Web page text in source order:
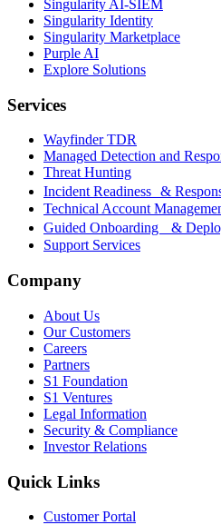
Singularity AI-SIEM
Singularity Identity
Singularity Marketplace
Purple AI
Explore Solutions
Services
Wayfinder TDR
Managed Detection and
Threat Hunting
Incident Readiness &
Technical Account
Guided Onboarding &
Support Services
Company
About Us
Our Customers
Careers
Partners
S1 Foundation
S1 Ventures
Legal Information
Security & Compliance
Investor Relations
Quick Links
Customer Portal